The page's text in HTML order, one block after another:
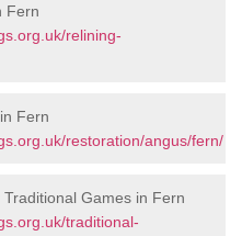
Fern
relining-
Fern
restoration/angus/fern/
Games in Fern
traditional-